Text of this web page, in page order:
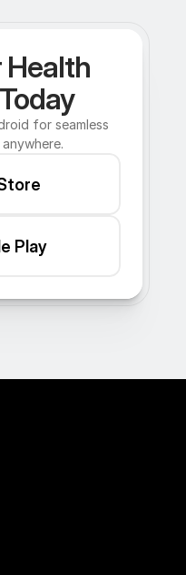
Health
for seamless
Play